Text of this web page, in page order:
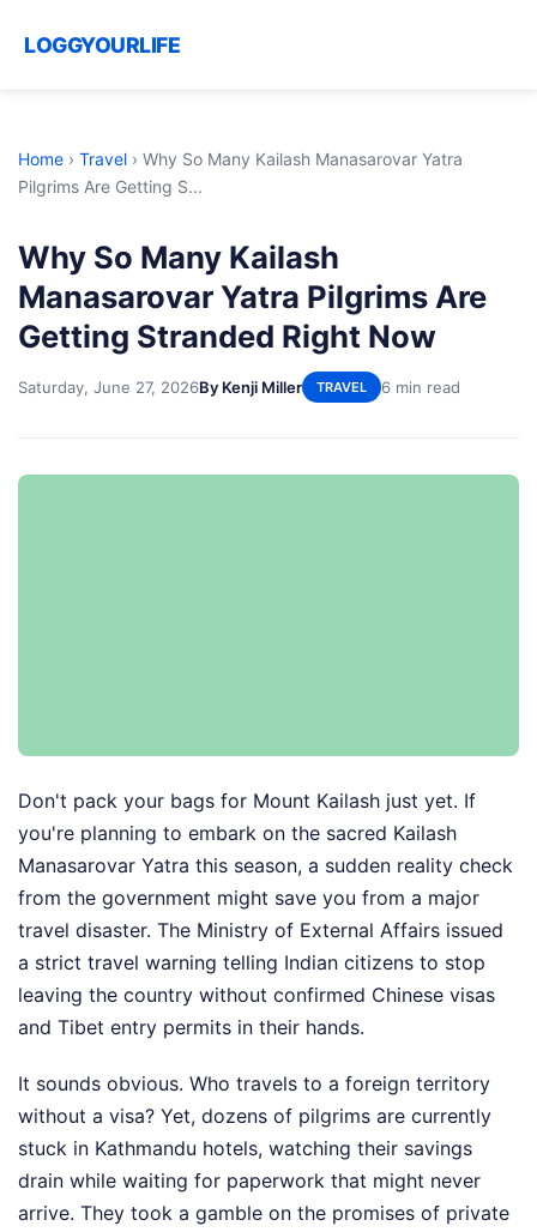
LOGGYOURLIFE
Home › Travel › Why So Many Kailash Manasarovar Yatra
Pilgrims Are Getting S...
Why So Many Kailash
Manasarovar Yatra Pilgrims Are
Getting Stranded Right Now
Saturday, June 27, 2026By Kenji Miller TRAVEL 6 min read
Don't pack your bags for Mount Kailash just yet. If
you're planning to embark on the sacred Kailash
Manasarovar Yatra this season, a sudden reality check
from the government might save you from a major
travel disaster. The Ministry of External Affairs issued
a strict travel warning telling Indian citizens to stop
leaving the country without confirmed Chinese visas
and Tibet entry permits in their hands.
It sounds obvious. Who travels to a foreign territory
without a visa? Yet, dozens of pilgrims are currently
stuck in Kathmandu hotels, watching their savings
drain while waiting for paperwork that might never
arrive. They took a gamble on the promises of private